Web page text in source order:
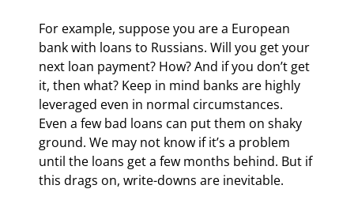
For example, suppose you are a European
bank with loans to Russians. Will you get your
next loan payment? How? And if you don’t get
it, then what? Keep in mind banks are highly
leveraged even in normal circumstances.
Even a few bad loans can put them on shaky
ground. We may not know if it’s a problem
until the loans get a few months behind. But if
this drags on, write-downs are inevitable.